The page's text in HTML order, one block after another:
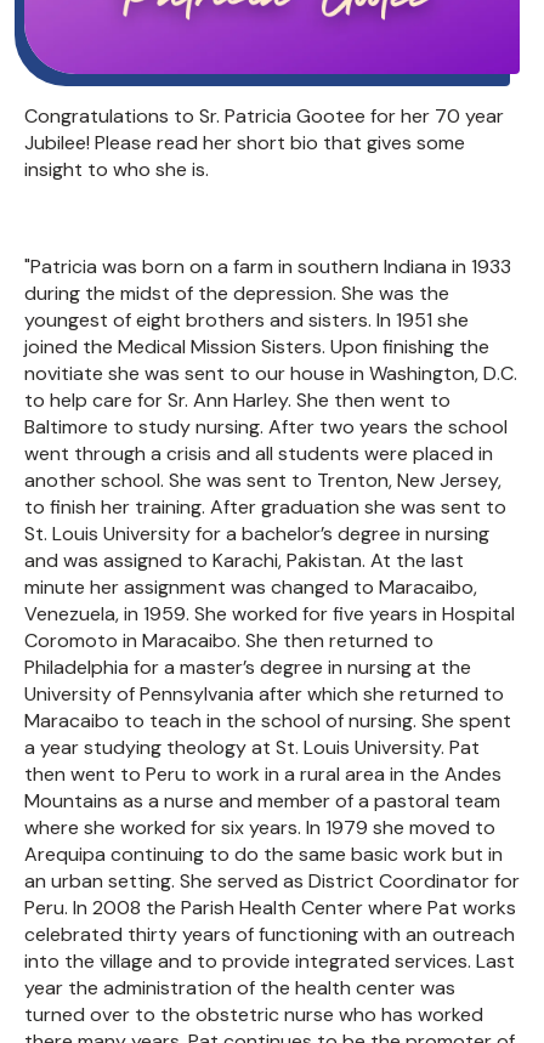
Congratulations to Sr. Patricia Gootee for her 70 year
Jubilee! Please read her short bio that gives some
insight to who she is.
"Patricia was born on a farm in southern Indiana in 1933
during the midst of the depression. She was the
youngest of eight brothers and sisters. In 1951 she
joined the Medical Mission Sisters. Upon finishing the
novitiate she was sent to our house in Washington, D.C.
to help care for Sr. Ann Harley. She then went to
Baltimore to study nursing. After two years the school
went through a crisis and all students were placed in
another school. She was sent to Trenton, New Jersey,
to finish her training. After graduation she was sent to
St. Louis University for a bachelor’s degree in nursing
and was assigned to Karachi, Pakistan. At the last
minute her assignment was changed to Maracaibo,
Venezuela, in 1959. She worked for five years in Hospital
Coromoto in Maracaibo. She then returned to
Philadelphia for a master’s degree in nursing at the
University of Pennsylvania after which she returned to
Maracaibo to teach in the school of nursing. She spent
a year studying theology at St. Louis University. Pat
then went to Peru to work in a rural area in the Andes
Mountains as a nurse and member of a pastoral team
where she worked for six years. In 1979 she moved to
Arequipa continuing to do the same basic work but in
an urban setting. She served as District Coordinator for
Peru. In 2008 the Parish Health Center where Pat works
celebrated thirty years of functioning with an outreach
into the village and to provide integrated services. Last
year the administration of the health center was
turned over to the obstetric nurse who has worked